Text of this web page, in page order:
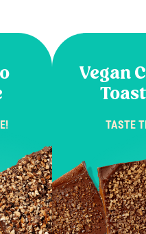
Vegan
TASTE